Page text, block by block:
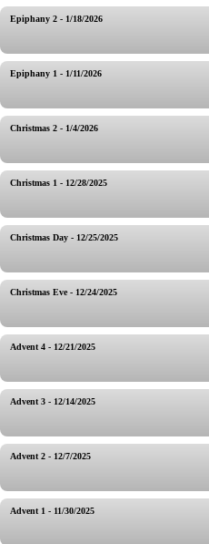
Epiphany 2 - 1/18/2026
Epiphany 1 - 1/11/2026
Christmas 2 - 1/4/2026
Christmas 1 - 12/28/2025
Christmas Day - 12/25/2025
Christmas Eve - 12/24/2025
Advent 4 - 12/21/2025
Advent 3 - 12/14/2025
Advent 2 - 12/7/2025
Advent 1 - 11/30/2025